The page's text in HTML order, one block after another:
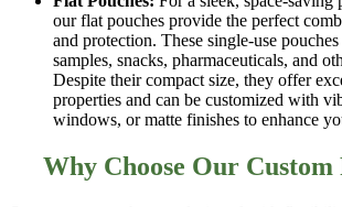
ourflat pouches provide the perfect
and protection. These single-use
samples, snacks, pharmaceuticals, and
Despite their compact size, they offer
properties and can be customized with
windows, or matte finishes to enhance
Why Choose Our Custom